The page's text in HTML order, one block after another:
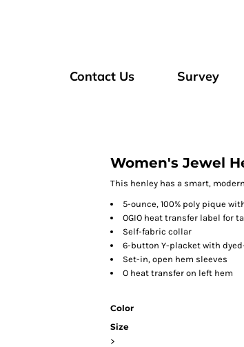
Contact Us Survey
Women's Jewel
This henley has a smart,
5-ounce, 100% poly pique
OGIO heat transfer label for
Self-fabric collar
6-button Y-placket with
Set-in, open hem sleeves
O heat transfer on left hem
Color
Size
>